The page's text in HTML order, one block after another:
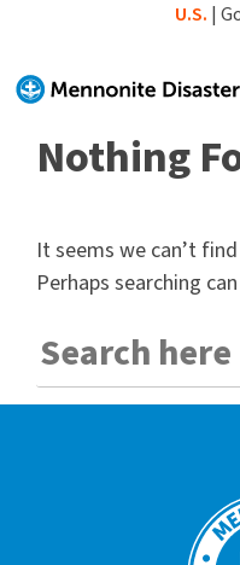
content
U.S. |
Nothing
It seems we can’t
Perhaps searching
Search
for: